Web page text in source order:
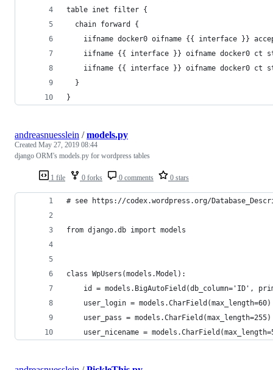
table inet filter {
  chain forward {
iifname docker0 oifname {{ interface }}
iifname {{ interface }} oifname docker0 ct
iifname {{ interface }} oifname docker0 ct
  }
}
1 file 0 forks 0 comments 0 stars
andreasnuesslein /models.py
Created May 27, 2019 08:44
django ORM's models.py for wordpress tables
# see https://codex.wordpress.org/
from django.db import models
class WpUsers(models.Model):
id = models.BigAutoField(db_column='ID',
    user_login = models.CharField(max_length=60)
    user_pass = models.CharField(max_length=255)
user_nicename =